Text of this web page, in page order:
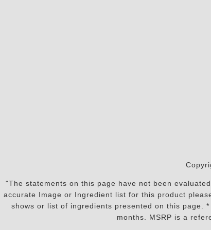
"The statements on this page have not been
accurate Image or Ingredient list for this product
shows or list of ingredients presented on this page.
months. MSRP is a